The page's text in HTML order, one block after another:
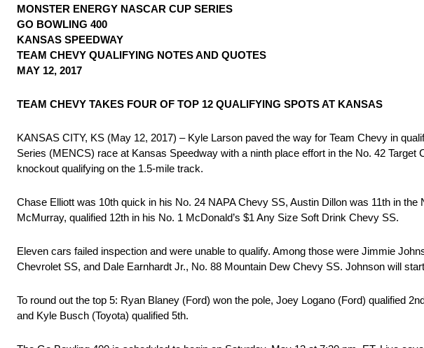
MONSTER ENERGY NASCAR CUP SERIES
GO BOWLING 400
KANSAS SPEEDWAY
TEAM CHEVY QUALIFYING NOTES AND QUOTES
MAY 12, 2017
TEAM CHEVY TAKES FOUR OF TOP 12 QUALIFYING SPOTS AT KANSAS
KANSAS CITY, KS (May 12, 2017) – Kyle Larson paved the way for Team Chevy in
Series (MENCS) race at Kansas Speedway with a ninth place effort in the No. 42
knockout qualifying on the 1.5-mile track.
Chase Elliott was 10th quick in his No. 24 NAPA Chevy SS, Austin Dillon was 11th in
McMurray, qualified 12th in his No. 1 McDonald’s $1 Any Size Soft Drink Chevy SS.
Eleven cars failed inspection and were unable to qualify. Among those were Jimmie
Chevrolet SS, and Dale Earnhardt Jr., No. 88 Mountain Dew Chevy SS. Johnson will
To round out the top 5: Ryan Blaney (Ford) won the pole, Joey Logano (Ford) qualified
and Kyle Busch (Toyota) qualified 5th.